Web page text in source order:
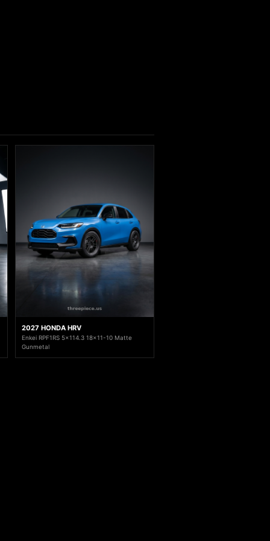
2027 HONDA HRV
Enkei RPF1RS 5x114.3 18x11-10 Matte
Gunmetal